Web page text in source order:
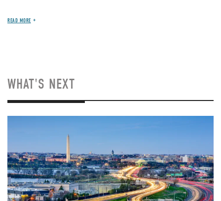
READ MORE
WHAT'S NEXT